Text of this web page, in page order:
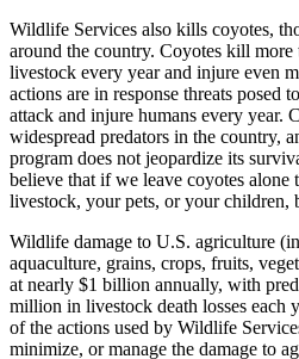
Wildlife Services also kills coyotes,
around the country. Coyotes kill more
livestock every year and injure even
actions are in response threats posed
attack and injure humans every year.
widespread predators in the country,
program does not jeopardize its
believe that if we leave coyotes
livestock, your pets, or your children,
Wildlife damage to U.S. agriculture
aquaculture, grains, crops, fruits,
at nearly $1 billion annually, with
million in livestock death losses each
of the actions used by Wildlife
minimize, or manage the damage to